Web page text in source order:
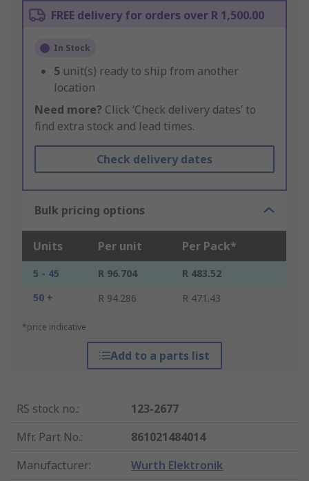
FREE delivery for orders over R 1,500.00
In Stock
5 unit(s) ready to ship from another
location
Need more? Click ‘Check delivery dates’ to
find extra stock and lead times.
Check delivery dates
Bulk pricing options
Units Per unit Per Pack*
5 - 45 R 96.704
R 483.52
50 +
R 94.286 R 471.43
*price indicative
Add to a parts list
RS stock no.:
123-2677
Mfr. Part No.:
861021484014
Manufacturer: Wurth Elektronik